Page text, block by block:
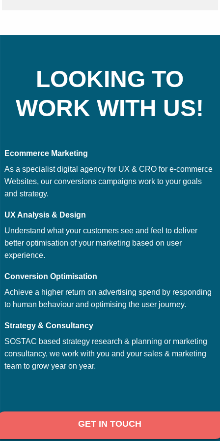
LOOKING TO
WORK WITH US!
Ecommerce Marketing
As a specialist digital agency for UX & CRO for e-commerce
Websites, our conversions campaigns work to your goals
and strategy.
UX Analysis & Design
Understand what your customers see and feel to deliver
better optimisation of your marketing based on user
experience.
Conversion Optimisation
Achieve a higher return on advertising spend by responding
to human behaviour and optimising the user journey.
Strategy & Consultancy
SOSTAC based strategy research & planning or marketing
consultancy, we work with you and your sales & marketing
team to grow year on year.
GET IN TOUCH